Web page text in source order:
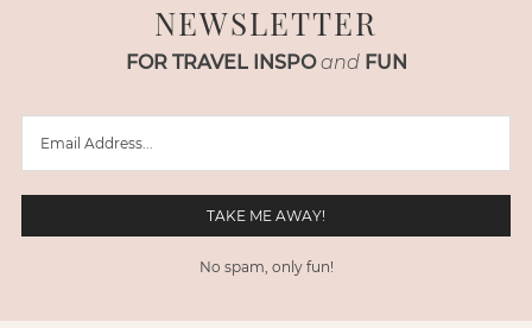
NEWSLETTER
FOR TRAVEL INSPO and FUN
No spam, only fun!